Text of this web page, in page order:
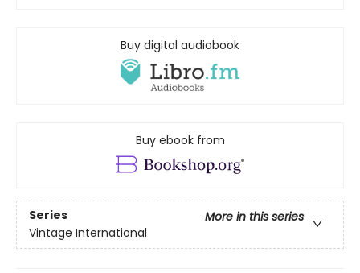
Buy digital audiobook
Buy ebook from
Series
More in this series
Vintage International